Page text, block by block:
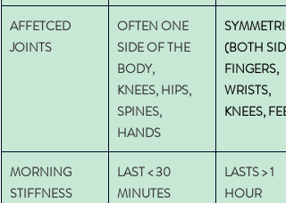
AFFETCED
JOINTS
OFTEN ONE
SIDE OF THE
BODY,
KNEES, HIPS,
SPINES,
HANDS
(BOTH
FINGERS,
WRISTS,
KNEES, FEET
MORNING
STIFFNESS
LAST < 30
MINUTES
LASTS > 1
HOUR